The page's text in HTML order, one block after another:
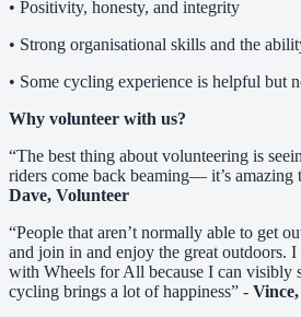
• Positivity, honesty, and integrity
• Strong organisational skills and the
• Some cycling experience is helpful but
Why volunteer with us?
“The best thing about volunteering is
riders come back beaming— it’s amazing
Dave, Volunteer
“People that aren’t normally able to get
and join in and enjoy the great outdoors.
with Wheels for All because I can visibly
cycling brings a lot of happiness” -